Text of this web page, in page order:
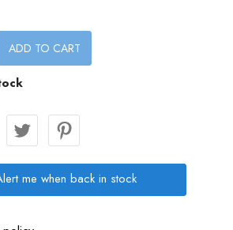
ADD TO CART
me when back in stock